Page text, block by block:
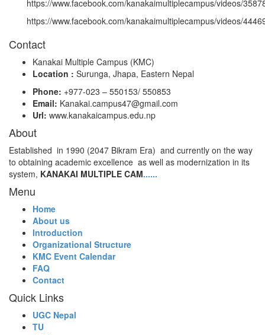
https://www.facebook.com/kanakaimultiplecampus/videos/
https://www.facebook.com/kanakaimultiplecampus/videos/
Contact
Kanakai Multiple Campus (KMC)
Location : Surunga, Jhapa, Eastern Nepal
Phone: +977-023 – 550153/ 550853
Email: Kanakai.campus47@gmail.com
Url: www.kanakaicampus.edu.np
About
Established in 1990 (2047 Bikram Era) and currently on the way
to obtaining academic excellence as well as modernization in its
system, KANAKAI MULTIPLE CAM......
Menu
Home
About us
Introduction
Organizational Structure
KMC Event Calendar
FAQ
Contact
Quick Links
UGC Nepal
TU